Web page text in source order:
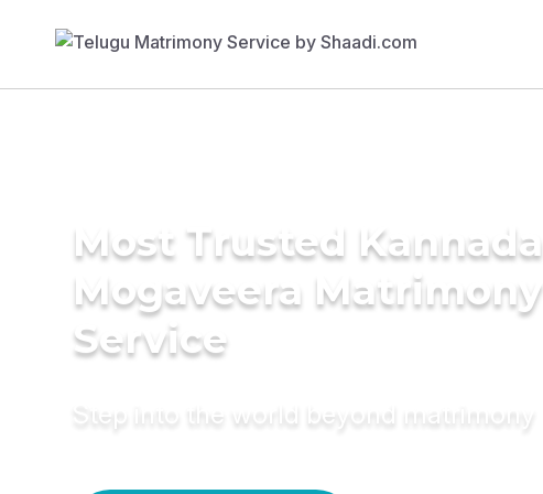
Most Trusted Kannada
Mogaveera Matrimony
Service
Step into the world beyond matrimony